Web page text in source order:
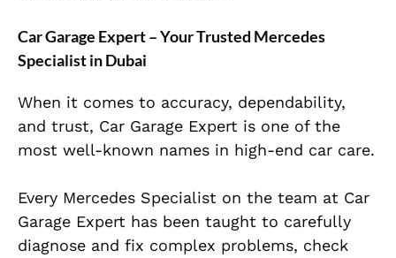
Car Garage Expert – Your Trusted Mercedes
Specialist in Dubai
When it comes to accuracy, dependability,
and trust, Car Garage Expert is one of the
most well-known names in high-end car care.
Every Mercedes Specialist on the team at Car
Garage Expert has been taught to carefully
diagnose and fix complex problems, check